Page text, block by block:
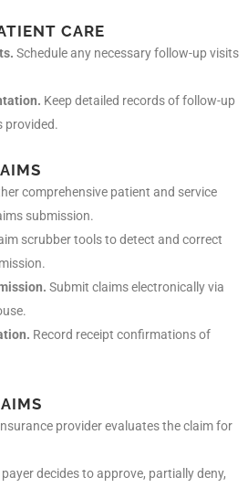
CARE
Schedule any necessary follow-up visits
Keep detailed records of follow-up
provided.
comprehensive patient and service
submission.
scrubber tools to detect and correct
Submit claims electronically via
Record receipt confirmations of
provider evaluates the claim for
payer decides to approve, partially deny,